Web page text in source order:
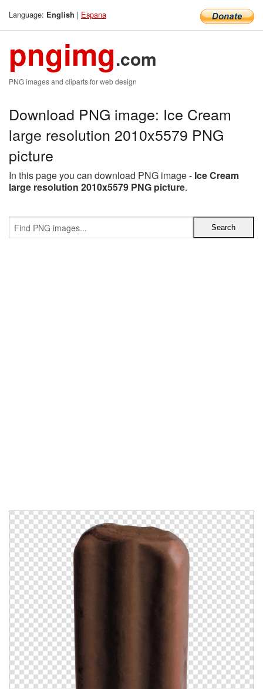
Language: English | Espana
pngimg.com
PNG images and cliparts for web design
Download PNG image: Ice Cream
large resolution 2010x5579 PNG
picture
In this page you can download PNG image - Ice Cream
large resolution 2010x5579 PNG picture.